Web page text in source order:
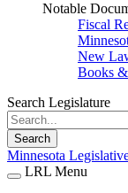
Notable
Fiscal
New
Books
Search Legislature
Search
Minnesota
LRL Menu